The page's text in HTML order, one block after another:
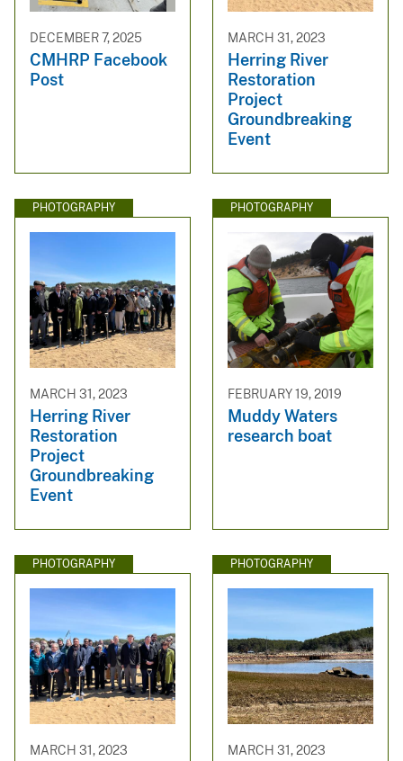
DECEMBER 7, 2025
CMHRP Facebook
Post
MARCH 31, 2023
Herring River
Restoration
Project
Groundbreaking
Event
PHOTOGRAPHY
MARCH 31, 2023
Herring River
Restoration
Project
Groundbreaking
Event
PHOTOGRAPHY
FEBRUARY 19, 2019
Muddy Waters
research boat
PHOTOGRAPHY
MARCH 31, 2023
PHOTOGRAPHY
MARCH 31, 2023